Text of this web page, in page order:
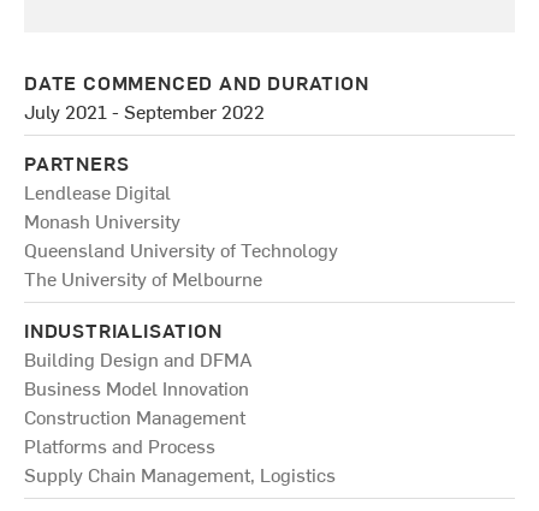
DATE COMMENCED AND DURATION
July 2021 - September 2022
PARTNERS
Lendlease Digital
Monash University
Queensland University of Technology
The University of Melbourne
INDUSTRIALISATION
Building Design and DFMA
Business Model Innovation
Construction Management
Platforms and Process
Supply Chain Management, Logistics